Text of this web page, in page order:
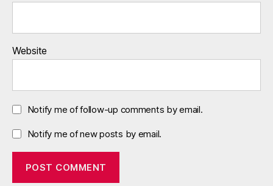
Website
Notify me of follow-up comments by email.
Notify me of new posts by email.